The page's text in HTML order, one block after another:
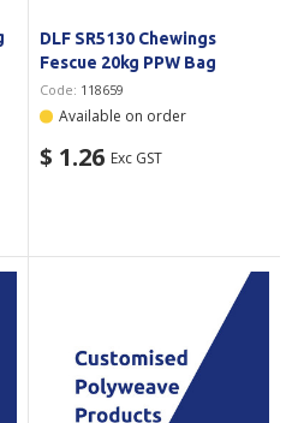
DLF SR5130 Chewings
Fescue 20kg PPW Bag
Code: 118659
Available on order
$ 1.26 Exc GST